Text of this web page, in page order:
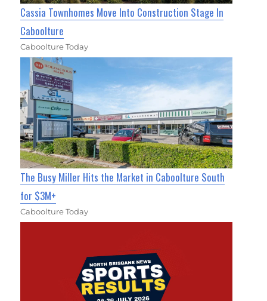
Cassia Townhomes Move Into Construction Stage In
Caboolture
Caboolture Today
The Busy Miller Hits the Market in Caboolture South
for $3M+
Caboolture Today